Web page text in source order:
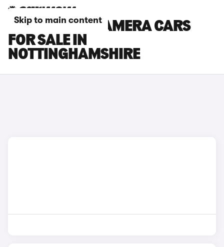
Skip to main content
PORSCHE PANAMERA CARS
FOR SALE IN
NOTTINGHAMSHIRE